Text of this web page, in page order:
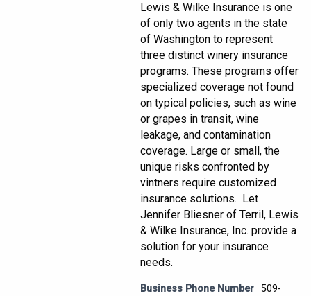
Lewis & Wilke Insurance is one
of only two agents in the state
of Washington to represent
three distinct winery insurance
programs. These programs offer
specialized coverage not found
on typical policies, such as wine
or grapes in transit, wine
leakage, and contamination
coverage. Large or small, the
unique risks confronted by
vintners require customized
insurance solutions. Let
Jennifer Bliesner of Terril, Lewis
& Wilke Insurance, Inc. provide a
solution for your insurance
needs.
Business Phone Number 509-